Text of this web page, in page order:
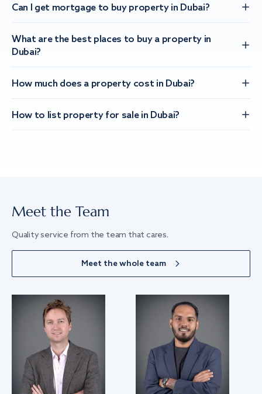
Can I get mortgage to buy property in Dubai?
What are the best places to buy a property in
Dubai?
How much does a property cost in Dubai?
How to list property for sale in Dubai?
Meet the Team
Quality service from the team that cares.
Meet the whole team